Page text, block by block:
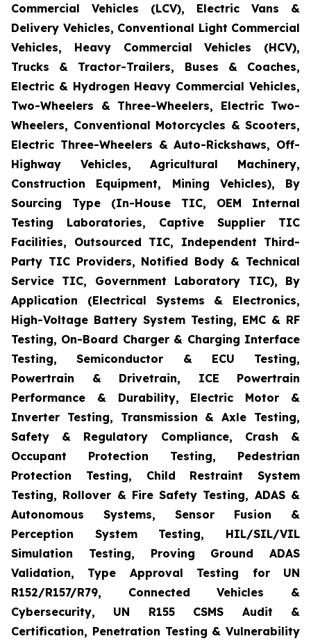
Commercial Vehicles (LCV), Electric Vans &
Delivery Vehicles, Conventional Light Commercial
Vehicles, Heavy Commercial Vehicles (HCV),
Trucks & Tractor-Trailers, Buses & Coaches,
Electric & Hydrogen Heavy Commercial Vehicles,
Two-Wheelers & Three-Wheelers, Electric Two-
Wheelers, Conventional Motorcycles & Scooters,
Electric Three-Wheelers & Auto-Rickshaws, Off-
Highway Vehicles, Agricultural Machinery,
Construction Equipment, Mining Vehicles), By
Sourcing Type (In-House TIC, OEM Internal
Testing Laboratories, Captive Supplier TIC
Facilities, Outsourced TIC, Independent Third-
Party TIC Providers, Notified Body & Technical
Service TIC, Government Laboratory TIC), By
Application (Electrical Systems & Electronics,
High-Voltage Battery System Testing, EMC & RF
Testing, On-Board Charger & Charging Interface
Testing, Semiconductor & ECU Testing,
Powertrain & Drivetrain, ICE Powertrain
Performance & Durability, Electric Motor &
Inverter Testing, Transmission & Axle Testing,
Safety & Regulatory Compliance, Crash &
Occupant Protection Testing, Pedestrian
Protection Testing, Child Restraint System
Testing, Rollover & Fire Safety Testing, ADAS &
Autonomous Systems, Sensor Fusion &
Perception System Testing, HIL/SIL/VIL
Simulation Testing, Proving Ground ADAS
Validation, Type Approval Testing for UN
R152/R157/R79, Connected Vehicles &
Cybersecurity, UN R155 CSMS Audit &
Certification, Penetration Testing & Vulnerability